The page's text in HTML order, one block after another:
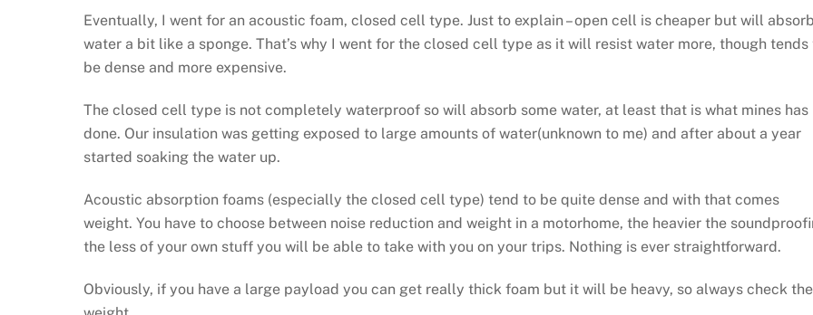
Eventually, I went for an acoustic foam, closed cell type. Just to explain – open cell is cheaper but will absorb
water a bit like a sponge. That’s why I went for the closed cell type as it will resist water more, though tends
be dense and more expensive.
The closed cell type is not completely waterproof so will absorb some water, at least that is what mines has
done. Our insulation was getting exposed to large amounts of water(unknown to me) and after about a year
started soaking the water up.
Acoustic absorption foams (especially the closed cell type) tend to be quite dense and with that comes
weight. You have to choose between noise reduction and weight in a motorhome, the heavier the
the less of your own stuff you will be able to take with you on your trips. Nothing is ever straightforward.
Obviously, if you have a large payload you can get really thick foam but it will be heavy, so always check the